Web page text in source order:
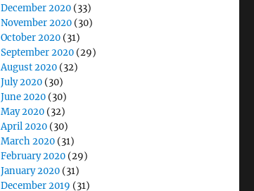
December 2020 (33)
November 2020 (30)
October 2020 (31)
September 2020 (29)
August 2020 (32)
July 2020 (30)
June 2020 (30)
May 2020 (32)
April 2020 (30)
March 2020 (31)
February 2020 (29)
January 2020 (31)
December 2019 (31)